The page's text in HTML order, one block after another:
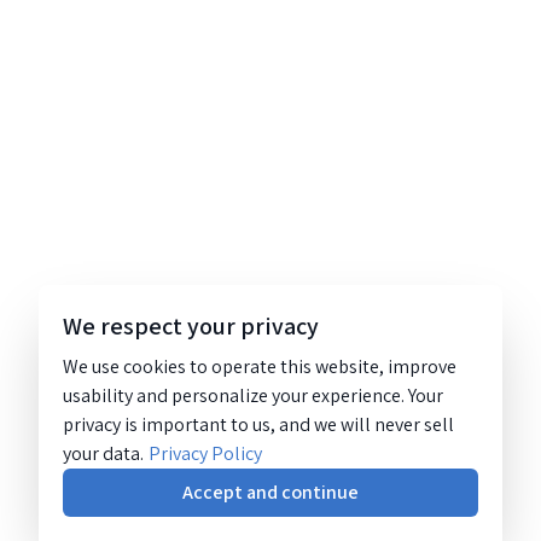
We respect your privacy
We use cookies to operate this website, improve
usability and personalize your experience. Your
privacy is important to us, and we will never sell
your data. Privacy Policy
Accept and continue